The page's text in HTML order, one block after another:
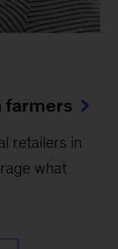
farmers
retailers in
what